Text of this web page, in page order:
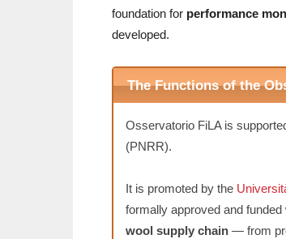
foundation for performance
developed.
The Functions of the
Osservatorio FiLA is
(PNRR).
It is promoted by the
formally approved and
wool supply chain — from